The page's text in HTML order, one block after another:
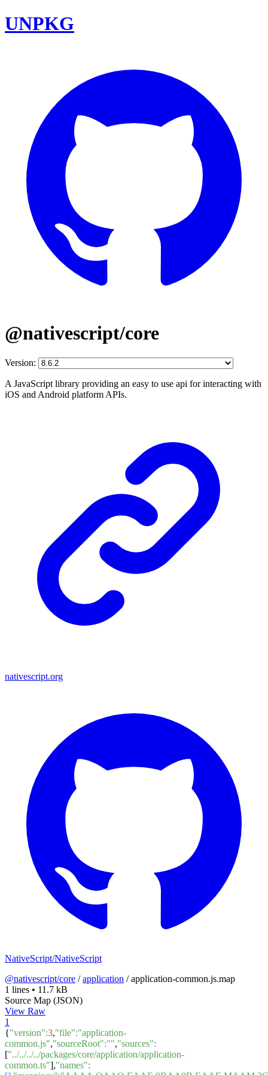
UNPKG
@nativescript/core
Version:
A JavaScript library providing an easy to use api for interacting with
iOS and Android platform APIs.
nativescript.org
NativeScript/NativeScript
@nativescript/core /application /application-common.js.map
1 lines • 11.7 kB
Source Map (JSON)
View Raw
1
{"version":3,"file":"application-
common.js","sourceRoot":"","sources":
["../../../../packages/core/application/application-
common.ts"],"names":